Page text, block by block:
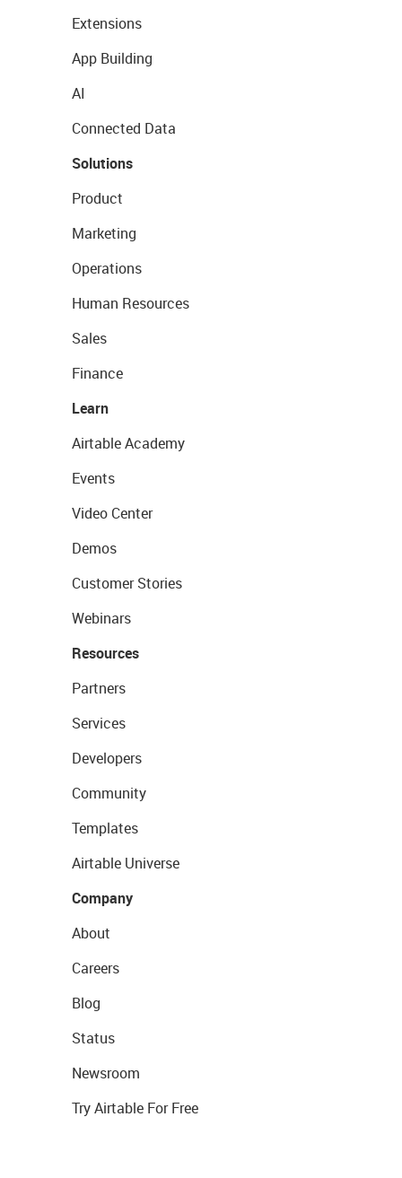
Extensions
App Building
AI
Connected Data
Solutions
Product
Marketing
Operations
Human Resources
Sales
Finance
Learn
Airtable Academy
Events
Video Center
Demos
Customer Stories
Webinars
Resources
Partners
Services
Developers
Community
Templates
Airtable Universe
Company
About
Careers
Blog
Status
Newsroom
Try Airtable For Free